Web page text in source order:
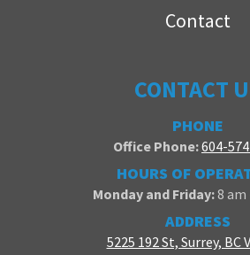
Contact
CONTACT
PHONE
Office Phone:604-
HOURS OF
Monday and Friday:8 am
ADDRESS
5225 192 St, Surrey, BC